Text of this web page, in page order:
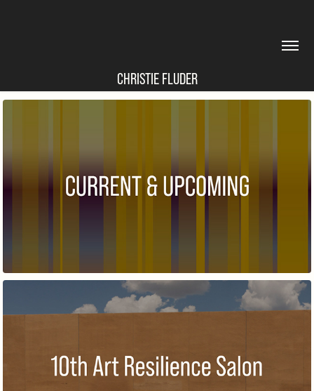
CHRISTIE FLUDER
CURRENT & UPCOMING EXHIBITIONS
10TH ART RESILIENCE SALON